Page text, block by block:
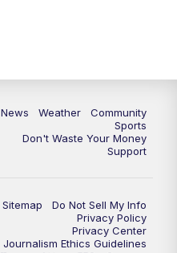
News Weather
Community
Sports
Don't Waste Your Money
Support
Sitemap
Do Not Sell My Info
Privacy Policy
Privacy Center
Journalism Ethics Guidelines